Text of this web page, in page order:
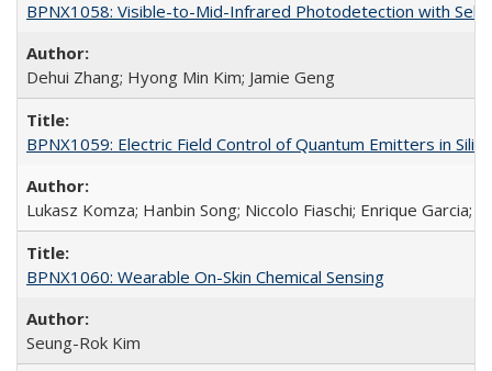
BPNX1058: Visible-to-Mid-Infrared Photodetection with
Dehui Zhang; Hyong Min Kim; Jamie Geng
BPNX1059: Electric Field Control of Quantum Emitters in
Lukasz Komza; Hanbin Song; Niccolo Fiaschi; Enrique Garcia;
BPNX1060: Wearable On-Skin Chemical Sensing
Seung-Rok Kim